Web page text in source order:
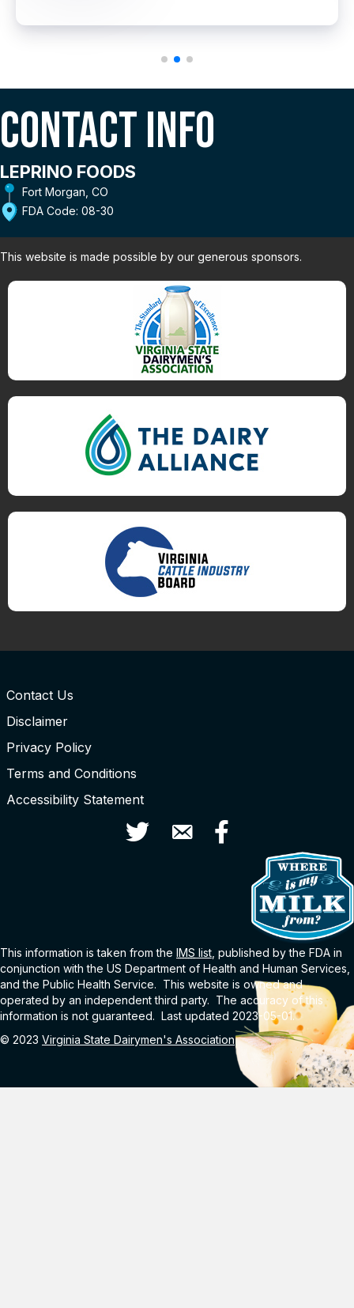
Contact Info
LEPRINO FOODS
Fort Morgan, CO
FDA Code: 08-30
This website is made possible by our generous sponsors.
Contact Us
Disclaimer
Privacy Policy
Terms and Conditions
Accessibility Statement
Twitter Contact UsFacebook
This information is taken from the IMS list , published by the FDA in
conjunction with the US Department of Health and Human Services,
and the Public Health Service. This website is owned and
operated by an independent third party. The accuracy of this
information is not guaranteed. Last updated 2023-05-01.
© 2023 Virginia State Dairymen's Association